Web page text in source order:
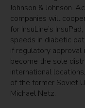
Johnson & Johnson.
companies will
for InsuLine’s
speeds in diabetic
if regulatory approval
become the sole
international
of the former Soviet
Michael Netz.